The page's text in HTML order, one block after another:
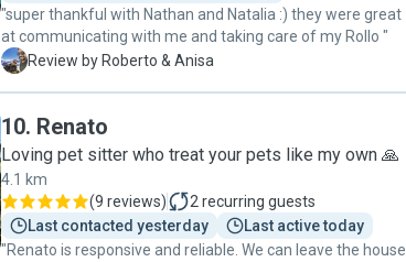
"super thankful with Nathan and Natalia :) they were great
at communicating with me and taking care of my Rollo "
R Review by Roberto & Anisa
10. Renato
Loving pet sitter who treat your pets like my own 🙏
4.1 km
(9 reviews) 2 recurring guests
Last contacted yesterday
Last active today
"Renato is responsive and reliable. We can leave the house